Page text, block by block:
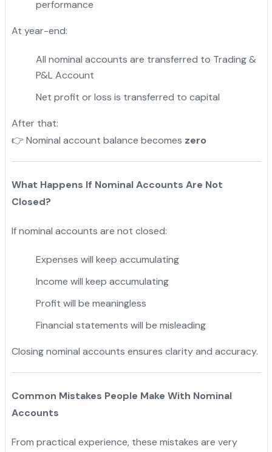
performance
At year-end:
All nominal accounts are transferred to Trading &
P&L Account
Net profit or loss is transferred to capital
After that:
👉 Nominal account balance becomes zero
What Happens If Nominal Accounts Are Not
Closed?
If nominal accounts are not closed:
Expenses will keep accumulating
Income will keep accumulating
Profit will be meaningless
Financial statements will be misleading
Closing nominal accounts ensures clarity and accuracy.
Common Mistakes People Make With Nominal
Accounts
From practical experience, these mistakes are very